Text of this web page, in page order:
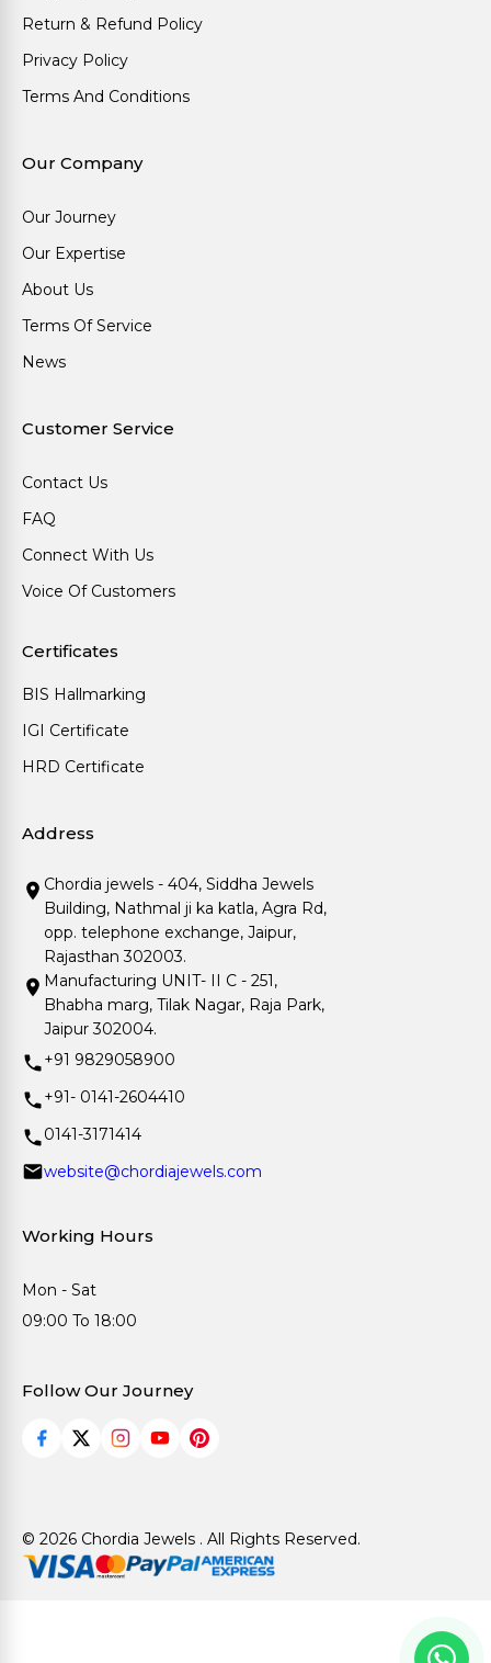
Return & Refund Policy
Privacy Policy
Terms And Conditions
Our Company
Our Journey
Our Expertise
About Us
Terms Of Service
News
Customer Service
Contact Us
FAQ
Connect With Us
Voice Of Customers
Certificates
BIS Hallmarking
IGI Certificate
HRD Certificate
Address
Chordia jewels - 404, Siddha Jewels
Building, Nathmal ji ka katla, Agra Rd,
opp. telephone exchange, Jaipur,
Rajasthan 302003.
Manufacturing UNIT- II C - 251,
Bhabha marg, Tilak Nagar, Raja Park,
Jaipur 302004.
+91 9829058900
+91- 0141-2604410
0141-3171414
website@chordiajewels.com
Working Hours
Mon - Sat
09:00 To 18:00
Follow Our Journey
© 2026 Chordia Jewels . All Rights Reserved.